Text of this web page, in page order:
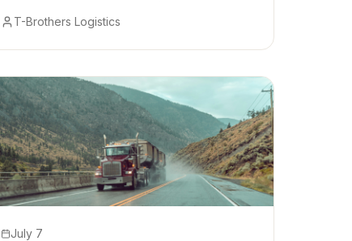
T-Brothers Logistics
July 7